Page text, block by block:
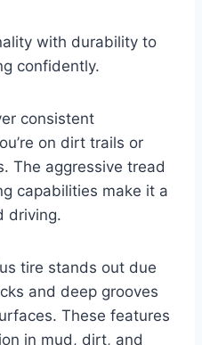
with durability to
confidently.
consistent
on dirt trails or
The aggressive tread
capabilities make it a
driving.
tire stands out due
and deep grooves
These features
in mud, dirt, and